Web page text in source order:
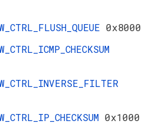
0x8000
0x1000